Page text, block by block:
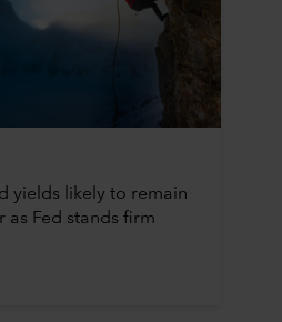
yields likely to remain
as Fed stands firm